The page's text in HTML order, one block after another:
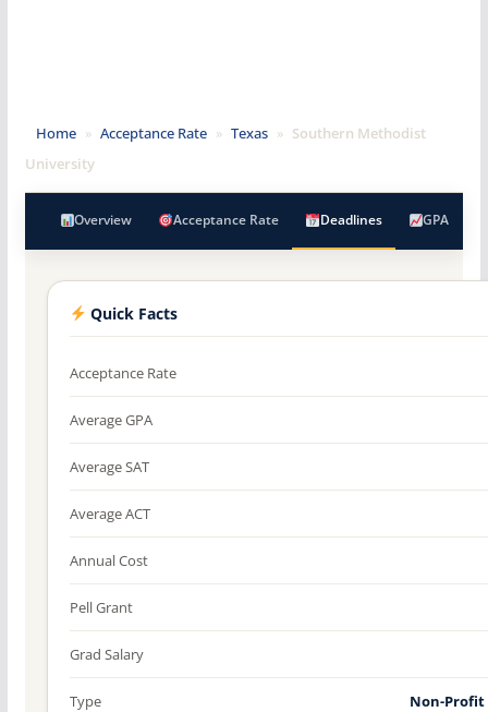
Home » Acceptance Rate » Texas » Southern Methodist
University
Overview Acceptance Rate Deadlines GPA
Quick Facts
Acceptance Rate
Average GPA
Average SAT
Average ACT
Annual Cost
Pell Grant
Grad Salary
Type Non-